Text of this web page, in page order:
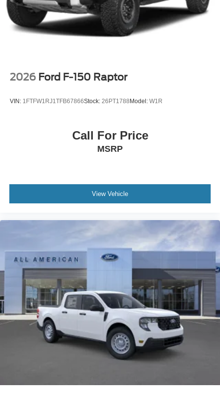
2026 Ford F-150 Raptor
VIN: 1FTFW1RJ1TFB67866Stock: 26PT1788 Model: W1R
Call For Price
MSRP
View Vehicle